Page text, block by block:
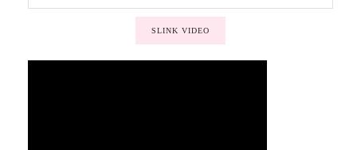
SLINK VIDEO